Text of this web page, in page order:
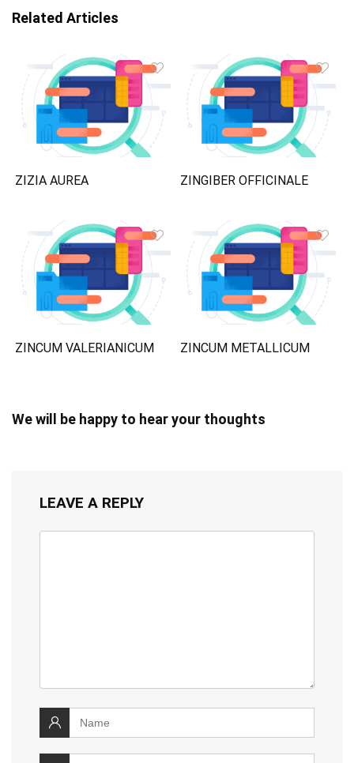
Related Articles
ZIZIA AUREA ZINGIBER OFFICINALE
ZINCUM VALERIANICUM ZINCUM METALLICUM
We will be happy to hear your thoughts
LEAVE A REPLY